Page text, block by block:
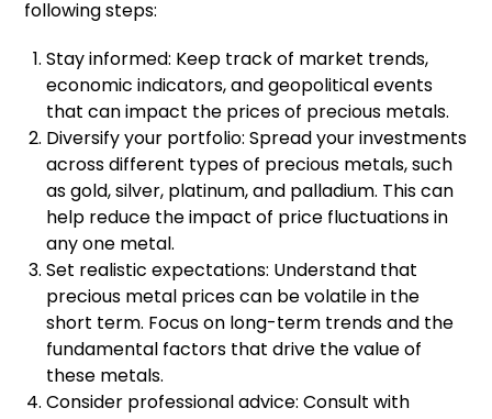
following steps:
Stay informed: Keep track of market trends,
economic indicators, and geopolitical events
that can impact the prices of precious metals.
Diversify your portfolio: Spread your investments
across different types of precious metals, such
as gold, silver, platinum, and palladium. This can
help reduce the impact of price fluctuations in
any one metal.
Set realistic expectations: Understand that
precious metal prices can be volatile in the
short term. Focus on long-term trends and the
fundamental factors that drive the value of
these metals.
Consider professional advice: Consult with